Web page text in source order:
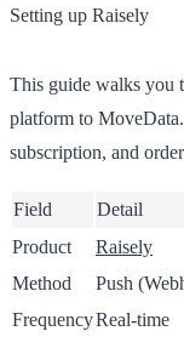
Setting up Raisely
This guide walks you
platform to
subscription, and
Field
Detail
Product
Raisely
Method
Push
FrequencyReal-time